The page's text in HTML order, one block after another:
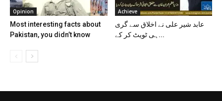
Opinion
Most interesting facts about
Pakistan, you didn’t know
Achieve
عابد شیر علی نے اخلاق سے گری
ہی ٹویٹ کر کے...